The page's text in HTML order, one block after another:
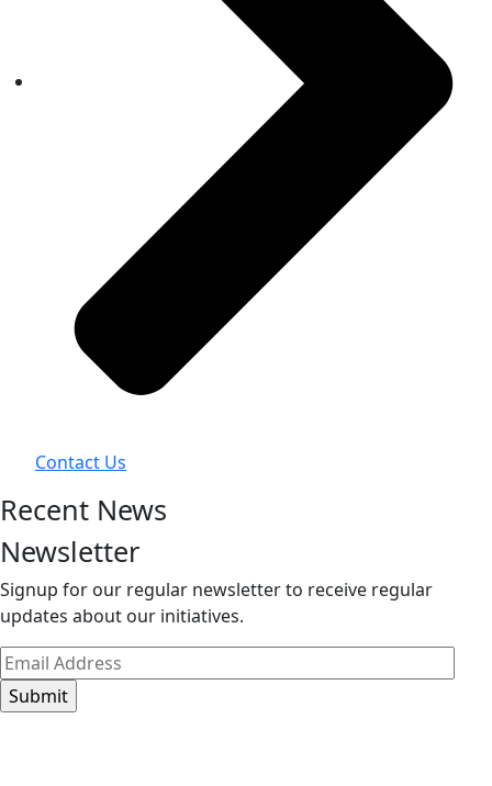
Contact Us
Recent News
Newsletter
Signup for our regular newsletter to receive regular
updates about our initiatives.